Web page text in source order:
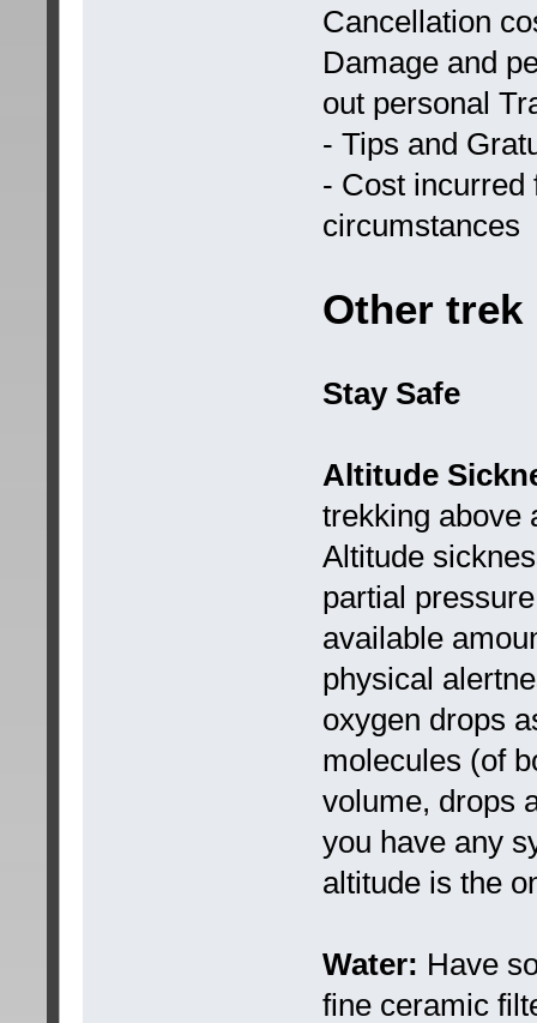
Cancellation
Damage and
out personal
- Tips and
- Cost incurred
circumstances
Other
Stay Safe
Altitude
trekking above
Altitude
partial
available
physical
oxygen drops
molecules (of
volume, drops
you have any
altitude is the
Water: Have
fine ceramic